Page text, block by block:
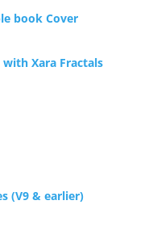
book Cover
Xara Fractals
(V9 & earlier)